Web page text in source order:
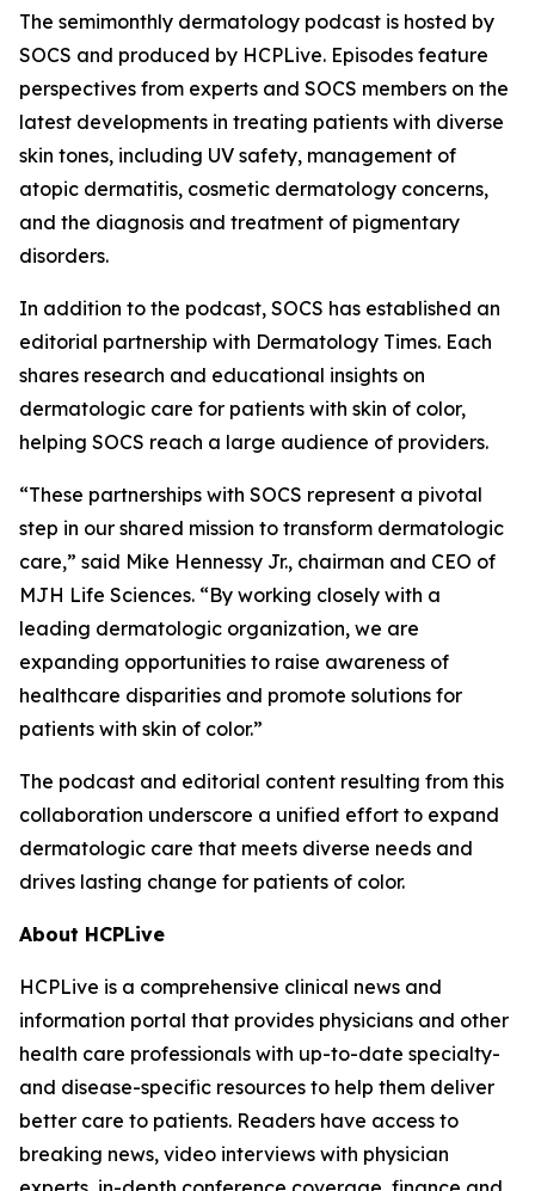
The semimonthly dermatology podcast is hosted by
SOCS and produced by HCPLive. Episodes feature
perspectives from experts and SOCS members on the
latest developments in treating patients with diverse
skin tones, including UV safety, management of
atopic dermatitis, cosmetic dermatology concerns,
and the diagnosis and treatment of pigmentary
disorders.
In addition to the podcast, SOCS has established an
editorial partnership with Dermatology Times. Each
shares research and educational insights on
dermatologic care for patients with skin of color,
helping SOCS reach a large audience of providers.
“These partnerships with SOCS represent a pivotal
step in our shared mission to transform dermatologic
care,” said Mike Hennessy Jr., chairman and CEO of
MJH Life Sciences. “By working closely with a
leading dermatologic organization, we are
expanding opportunities to raise awareness of
healthcare disparities and promote solutions for
patients with skin of color.”
The podcast and editorial content resulting from this
collaboration underscore a unified effort to expand
dermatologic care that meets diverse needs and
drives lasting change for patients of color.
About HCPLive
HCPLive is a comprehensive clinical news and
information portal that provides physicians and other
health care professionals with up-to-date specialty-
and disease-specific resources to help them deliver
better care to patients. Readers have access to
breaking news, video interviews with physician